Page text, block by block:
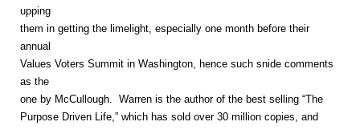
upping
them in getting the limelight, especially one month before their
annual
Values Voters Summit in Washington, hence such snide comments
as the
one by McCullough. Warren is the author of the best selling “The
Purpose Driven Life,” which has sold over 30 million copies, and